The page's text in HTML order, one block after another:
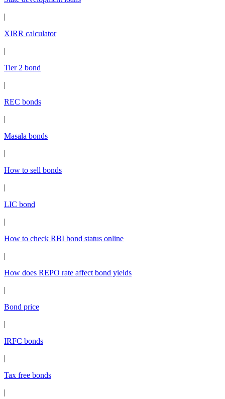
|
XIRR calculator
|
Tier 2 bond
|
REC bonds
|
Masala bonds
|
How to sell bonds
|
LIC bond
|
How to check RBI bond status online
|
How does REPO rate affect bond yields
|
Bond price
|
IRFC bonds
|
Tax free bonds
|